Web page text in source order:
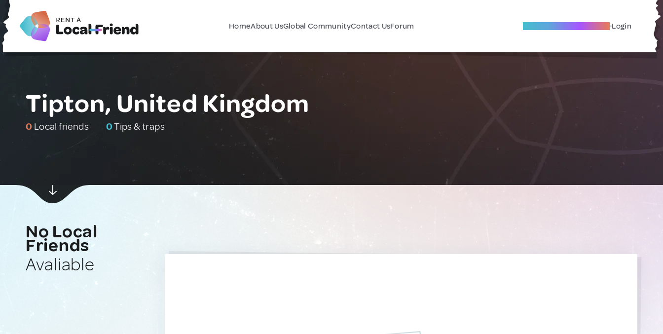
HomeAbout UsGlobal CommunityContact UsForum Become A Local Friend Login
Tipton, United Kingdom
0 Local friends 0Tips & traps
No Local
Friends
Avaliable